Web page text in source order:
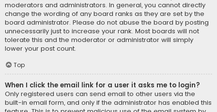
moderators and administrators. In general, you cannot directly
change the wording of any board ranks as they are set by the
board administrator. Please do not abuse the board by posting
unnecessarily just to increase your rank. Most boards will not
tolerate this and the moderator or administrator will simply
lower your post count.
Top
When I click the email link for a user it asks me to login?
Only registered users can send email to other users via the
built-in email form, and only if the administrator has enabled this